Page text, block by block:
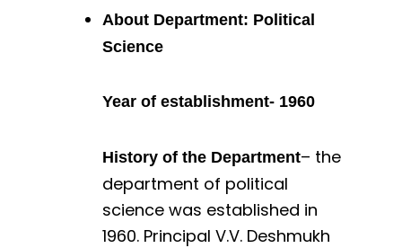
About Department: Political
Science
Year of establishment- 1960
History of the Department– the
department of political
science was established in
1960. Principal V.V. Deshmukh